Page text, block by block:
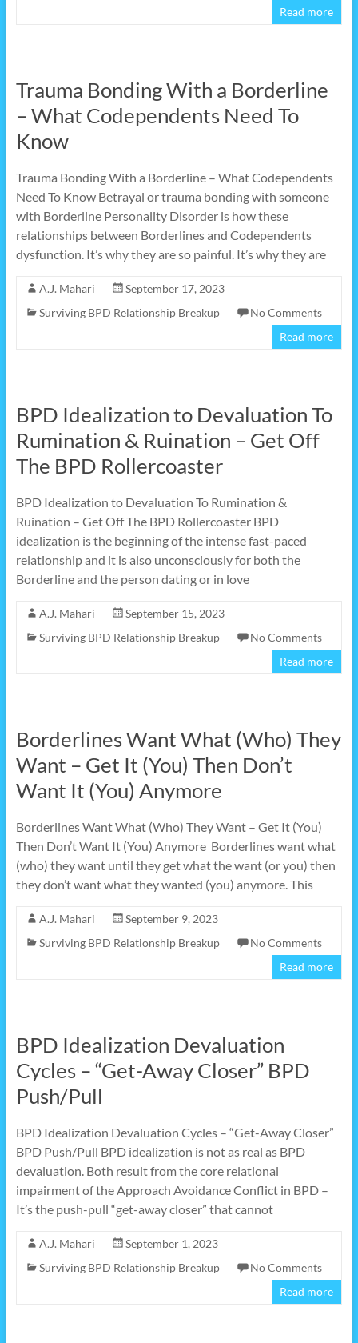
Read more
Trauma Bonding With a Borderline
– What Codependents Need To
Know
Trauma Bonding With a Borderline – What Codependents
Need To Know Betrayal or trauma bonding with someone
with Borderline Personality Disorder is how these
relationships between Borderlines and Codependents
dysfunction. It’s why they are so painful. It’s why they are
A.J. Mahari
September 17, 2023
Surviving BPD Relationship Breakup
No Comments
Read more
BPD Idealization to Devaluation To
Rumination & Ruination – Get Off
The BPD Rollercoaster
BPD Idealization to Devaluation To Rumination &
Ruination – Get Off The BPD Rollercoaster BPD
idealization is the beginning of the intense fast-paced
relationship and it is also unconsciously for both the
Borderline and the person dating or in love
A.J. Mahari
September 15, 2023
Surviving BPD Relationship Breakup
No Comments
Read more
Borderlines Want What (Who) They
Want – Get It (You) Then Don’t
Want It (You) Anymore
Borderlines Want What (Who) They Want – Get It (You)
Then Don’t Want It (You) Anymore Borderlines want what
(who) they want until they get what the want (or you) then
they don’t want what they wanted (you) anymore. This
A.J. Mahari
September 9, 2023
Surviving BPD Relationship Breakup
No Comments
Read more
BPD Idealization Devaluation
Cycles – “Get-Away Closer” BPD
Push/Pull
BPD Idealization Devaluation Cycles – “Get-Away Closer”
BPD Push/Pull BPD idealization is not as real as BPD
devaluation. Both result from the core relational
impairment of the Approach Avoidance Conflict in BPD –
It’s the push-pull “get-away closer” that cannot
A.J. Mahari
September 1, 2023
Surviving BPD Relationship Breakup
No Comments
Read more